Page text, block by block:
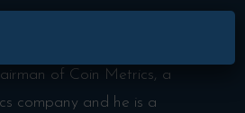
of Coin Metrics, a
company and he is a